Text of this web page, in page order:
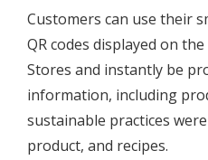
Customers can use their
QR codes displayed on
Stores and instantly be
information, including
sustainable practices
product, and recipes.